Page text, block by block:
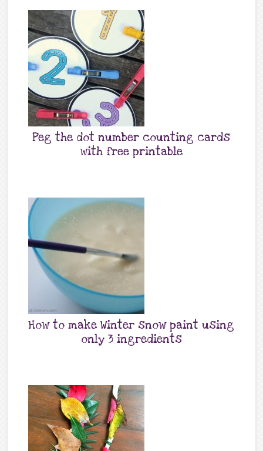
Peg the dot number counting cards
with free printable
How to make Winter snow paint using
only 3 ingredients